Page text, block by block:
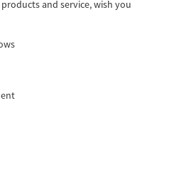
and service, wish you